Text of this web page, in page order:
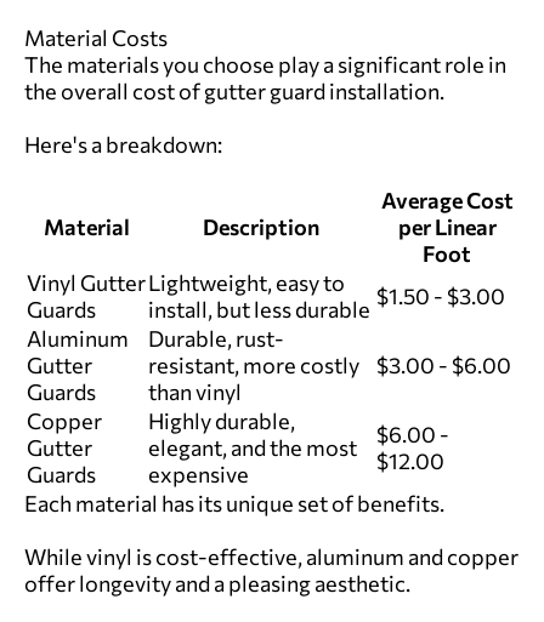
Material Costs
The materials you choose play a significant role in
the overall cost of gutter guard installation.
Here's a breakdown:
Material Description
Average Cost
per Linear
Foot
Vinyl Gutter
Guards
Lightweight, easy to
install, but less durable $1.50 - $3.00
Aluminum
Gutter
Guards
Durable, rust-
resistant, more costly
than vinyl
$3.00 - $6.00
Copper
Gutter
Guards
Highly durable,
elegant, and the most
expensive
$6.00 -
$12.00
Each material has its unique set of benefits.
While vinyl is cost-effective, aluminum and copper
offer longevity and a pleasing aesthetic.